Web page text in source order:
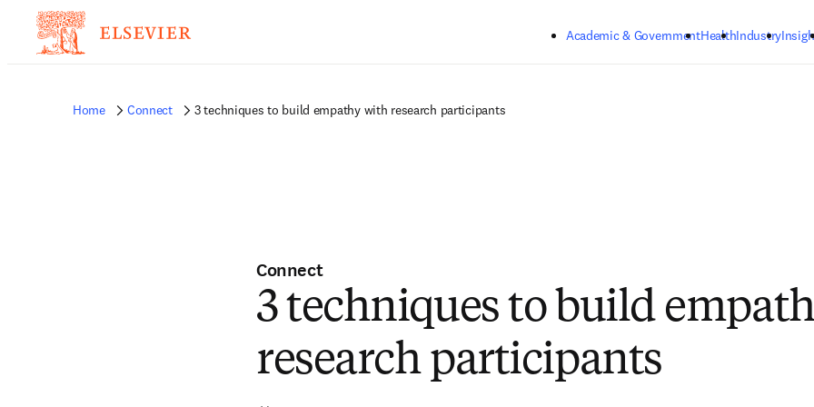
Academic & GovernmentHealthIndustry
Home Connect 3 techniques to build empathy with research participants
Connect
3 techniques to build
research participants